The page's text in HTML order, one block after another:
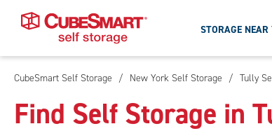
Skip
Main
Content
STORAGE NEAR
CubeSmart Self Storage / New York Self Storage / Tully
Find Self Storage in